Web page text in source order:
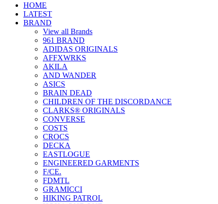
HOME
LATEST
BRAND
View all Brands
961 BRAND
ADIDAS ORIGINALS
AFFXWRKS
AKILA
AND WANDER
ASICS
BRAIN DEAD
CHILDREN OF THE DISCORDANCE
CLARKS® ORIGINALS
CONVERSE
COSTS
CROCS
DECKA
EASTLOGUE
ENGINEERED GARMENTS
F/CE.
FDMTL
GRAMICCI
HIKING PATROL